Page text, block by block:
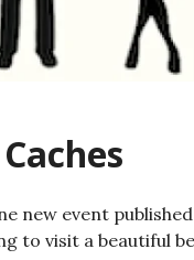
new event
to visit a beautiful